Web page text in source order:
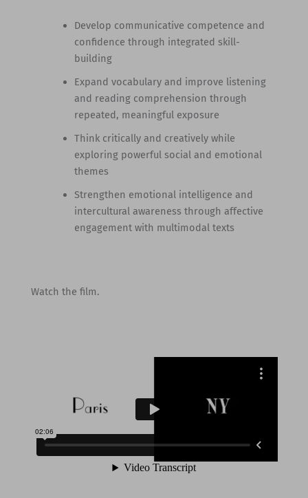
Develop communicative competence and
confidence through integrated skill-
building
Expand vocabulary and improve listening
and reading comprehension through
repeated, meaningful exposure
Think critically and creatively while
exploring powerful social and emotional
themes
Strengthen emotional intelligence and
intercultural awareness through affective
engagement with multimodal texts
Watch the film.